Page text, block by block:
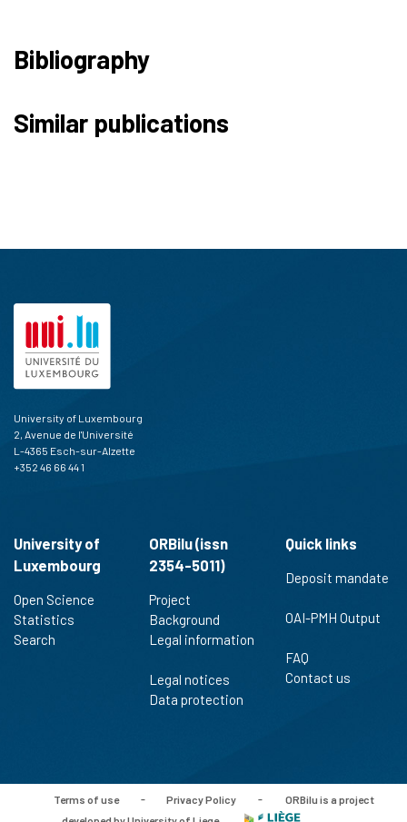
Bibliography
Similar publications
University of Luxembourg
2, Avenue de l'Université
L-4365 Esch-sur-Alzette
+352 46 66 44 1
University of
Luxembourg
Open Science
Statistics
Search
ORBilu (issn
2354-5011)
Project
Background
Legal information
Legal notices
Data protection
Quick links
Deposit mandate
OAI-PMH Output
FAQ
Contact us
Terms of use - Privacy Policy -
ORBilu is a project